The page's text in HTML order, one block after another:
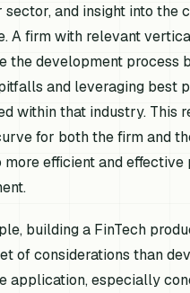
and insight into the
A firm with relevant
the development process
and leveraging best
within that industry. This
for both the firm and
more efficient and effective
building a FinTech
of considerations than
application, especially